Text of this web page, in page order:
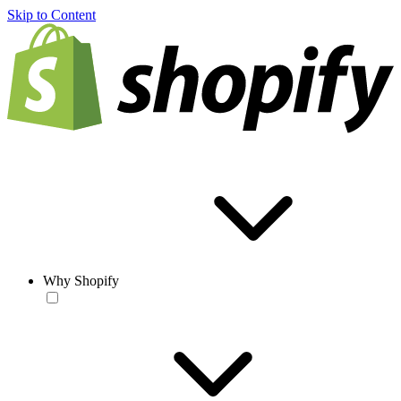
Skip to Content
Why Shopify